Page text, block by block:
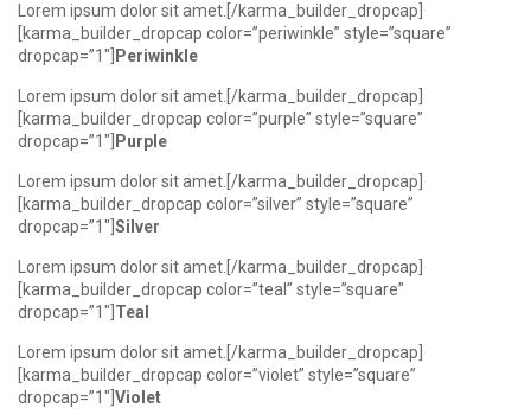
Lorem ipsum dolor sit amet.[/karma_builder_dropcap]
[karma_builder_dropcap color=”periwinkle” style=”square”
dropcap=”1″] Periwinkle
Lorem ipsum dolor sit amet.[/karma_builder_dropcap]
[karma_builder_dropcap color=”purple” style=”square”
dropcap=”1″] Purple
Lorem ipsum dolor sit amet.[/karma_builder_dropcap]
[karma_builder_dropcap color=”silver” style=”square”
dropcap=”1″] Silver
Lorem ipsum dolor sit amet.[/karma_builder_dropcap]
[karma_builder_dropcap color=”teal” style=”square”
dropcap=”1″] Teal
Lorem ipsum dolor sit amet.[/karma_builder_dropcap]
[karma_builder_dropcap color=”violet” style=”square”
dropcap=”1″] Violet